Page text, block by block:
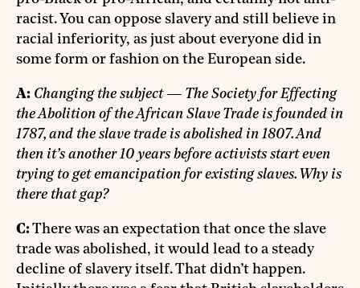
racist. You can oppose slavery and still believe in
racial inferiority, as just about everyone did in
some form or fashion on the European side.
A: Changing the subject — The Society for Effecting
the Abolition of the African Slave Trade is founded in
1787, and the slave trade is abolished in 1807. And
then it’s another 10 years before activists start even
trying to get emancipation for existing slaves. Why is
there that gap?
C:There was an expectation that once the slave
trade was abolished, it would lead to a steady
decline of slavery itself. That didn’t happen.